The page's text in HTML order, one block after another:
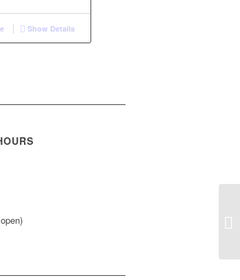
Show Details